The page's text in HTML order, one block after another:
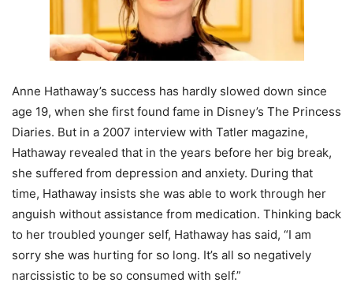
Anne Hathaway’s success has hardly slowed down since
age 19, when she first found fame in Disney’s The Princess
Diaries. But in a 2007 interview with Tatler magazine,
Hathaway revealed that in the years before her big break,
she suffered from depression and anxiety. During that
time, Hathaway insists she was able to work through her
anguish without assistance from medication. Thinking back
to her troubled younger self, Hathaway has said, “I am
sorry she was hurting for so long. It’s all so negatively
narcissistic to be so consumed with self.”